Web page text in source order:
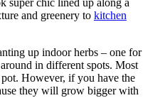
super chic lined up along a
and greenery to kitchen
up indoor herbs – one for
in different spots. Most
However, if you have the
they will grow bigger with